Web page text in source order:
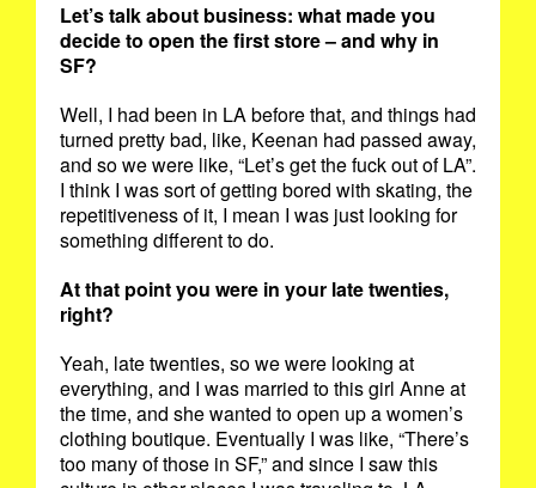
Let’s talk about business: what made you
decide to open the first store – and why in
SF?
Well, I had been in LA before that, and things had
turned pretty bad, like, Keenan had passed away,
and so we were like, “Let’s get the fuck out of LA”.
I think I was sort of getting bored with skating, the
repetitiveness of it, I mean I was just looking for
something different to do.
At that point you were in your late twenties,
right?
Yeah, late twenties, so we were looking at
everything, and I was married to this girl Anne at
the time, and she wanted to open up a women’s
clothing boutique. Eventually I was like, “There’s
too many of those in SF,” and since I saw this